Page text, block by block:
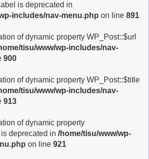
is deprecated in
includes/nav-menu.php on line 891
of dynamic property WP_Post::$url
tisu/www/wp-includes/nav-
900
of dynamic property WP_Post::$title
tisu/www/wp-includes/nav-
913
of dynamic property
deprecated in /home/tisu/www/wp-
on line 921